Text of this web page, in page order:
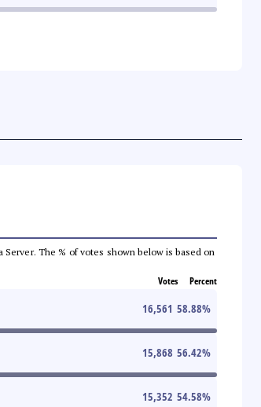
The % of votes shown below is based on
Votes Percent
16,561 58.88%
15,868 56.42%
15,352 54.58%